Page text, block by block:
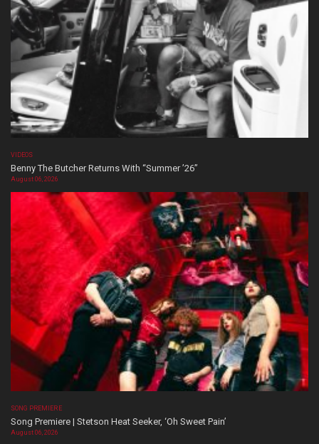
VIDEOS
Benny The Butcher Returns With “Summer ’26”
August 06, 2026
SONG PREMIERE
Song Premiere | Stetson Heat Seeker, ‘Oh Sweet Pain’
August 06, 2026